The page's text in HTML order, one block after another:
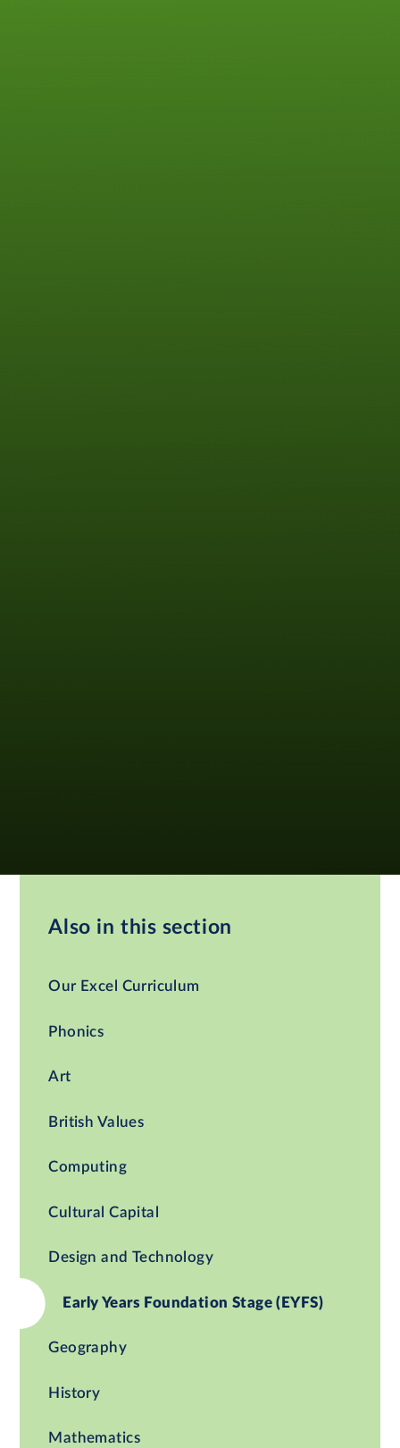
Also in this section
Our Excel Curriculum
Phonics
Art
British Values
Computing
Cultural Capital
Design and Technology
Early Years Foundation Stage (EYFS)
Geography
History
Mathematics